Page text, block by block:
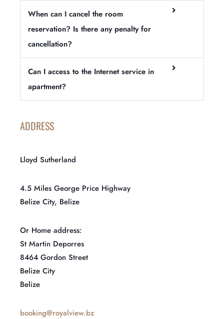
When can I cancel the room
reservation? Is there any penalty for
cancellation?
Can I access to the Internet service in
apartment?
ADDRESS
Lloyd Sutherland
4.5 Miles George Price Highway
Belize City, Belize
Or Home address:
St Martin Deporres
8464 Gordon Street
Belize City
Belize
booking@royalview.bz